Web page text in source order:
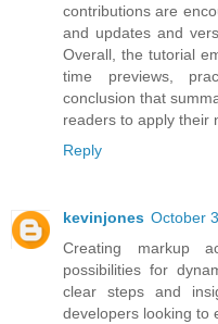
contributions are
and updates and
Overall, the tutorial
time previews,
conclusion that
readers to apply their
Reply
kevinjones October
Creating markup
possibilities for
clear steps and
developers looking to